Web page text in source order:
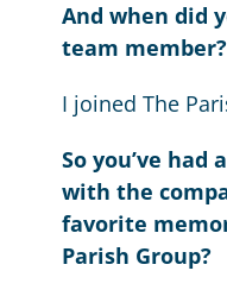
And when did
team member?
I joined The
So you’ve had
with the
favorite
Parish Group?